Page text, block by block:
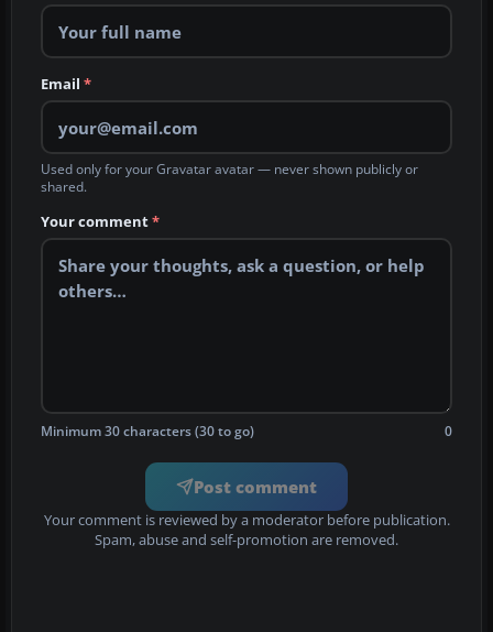
Email *
Used only for your Gravatar avatar — never shown publicly or
shared.
Your comment*
Minimum 30 characters (30 to go) 0
Post comment
Your comment is reviewed by a moderator before publication.
Spam, abuse and self-promotion are removed.